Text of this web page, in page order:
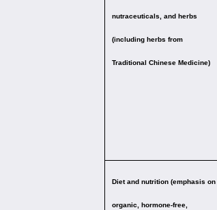
nutraceuticals, and herbs
(including herbs from
Traditional Chinese Medicine)
Diet and nutrition (emphasis on
organic, hormone-free,